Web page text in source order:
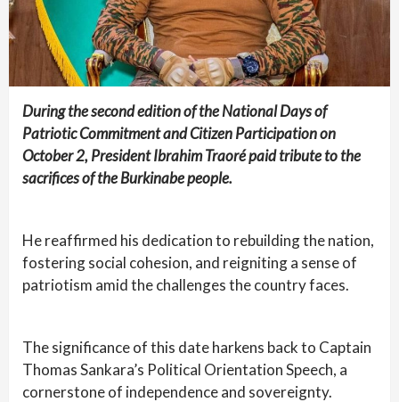
During the second edition of the National Days of
Patriotic Commitment and Citizen Participation on
October 2, President Ibrahim Traoré paid tribute to the
sacrifices of the Burkinabe people.
He reaffirmed his dedication to rebuilding the nation,
fostering social cohesion, and reigniting a sense of
patriotism amid the challenges the country faces.
The significance of this date harkens back to Captain
Thomas Sankara’s Political Orientation Speech, a
cornerstone of independence and sovereignty.